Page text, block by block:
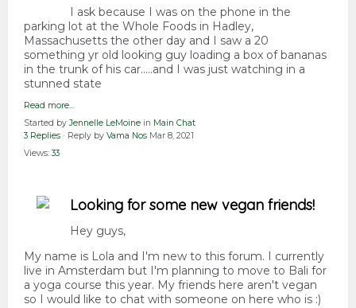
I ask because I was on the phone in the
parking lot at the Whole Foods in Hadley,
Massachusetts the other day and I saw a 20
something yr old looking guy loading a box of bananas
in the trunk of his car.....and I was just watching in a
stunned state
Read more…
Started by Jennelle LeMoine in Main Chat
3 Replies · Reply by Vama Nos Mar 8, 2021
Views:33
Looking for some new vegan friends!
Hey guys,
My name is Lola and I'm new to this forum. I currently
live in Amsterdam but I'm planning to move to Bali for
a yoga course this year. My friends here aren't vegan
so I would like to chat with someone on here who is :)